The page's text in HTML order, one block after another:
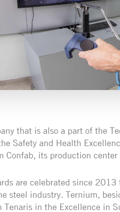
that is also a part of the
Safety and Health
Confab, its production
are celebrated since
steel industry. Ternium,
in the Excellence in